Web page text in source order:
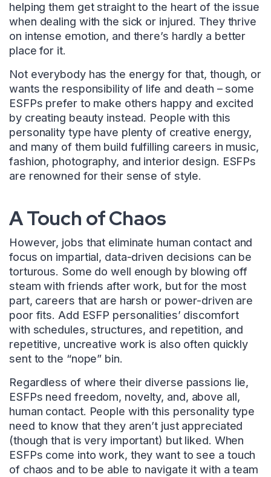
helping them get straight to the heart of the issue
when dealing with the sick or injured. They thrive
on intense emotion, and there’s hardly a better
place for it.
Not everybody has the energy for that, though, or
wants the responsibility of life and death – some
ESFPs prefer to make others happy and excited
by creating beauty instead. People with this
personality type have plenty of creative energy,
and many of them build fulfilling careers in music,
fashion, photography, and interior design. ESFPs
are renowned for their sense of style.
A Touch of Chaos
However, jobs that eliminate human contact and
focus on impartial, data-driven decisions can be
torturous. Some do well enough by blowing off
steam with friends after work, but for the most
part, careers that are harsh or power-driven are
poor fits. Add ESFP personalities’ discomfort
with schedules, structures, and repetition, and
repetitive, uncreative work is also often quickly
sent to the “nope” bin.
Regardless of where their diverse passions lie,
ESFPs need freedom, novelty, and, above all,
human contact. People with this personality type
need to know that they aren’t just appreciated
(though that is very important) but liked. When
ESFPs come into work, they want to see a touch
of chaos and to be able to navigate it with a team